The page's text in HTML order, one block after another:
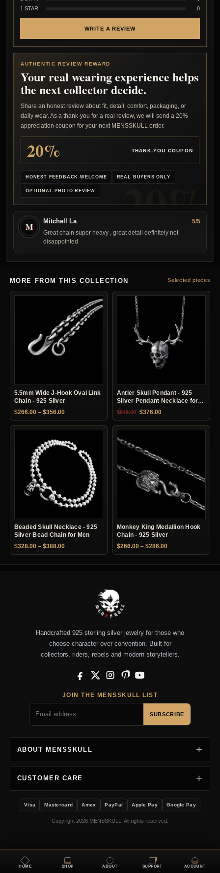
1 STAR
0
WRITE A REVIEW
AUTHENTIC REVIEW REWARD
Your real wearing experience helps
the next collector decide.
Share an honest review about fit, detail, comfort, packaging, or
daily wear. As a thank-you for a real review, we will send a 20%
appreciation coupon for your next MENSSKULL order.
20% THANK-YOU COUPON
HONEST FEEDBACK WELCOME REAL BUYERS ONLY
OPTIONAL PHOTO REVIEW
M Mitchell La
5/5
Great chain super heavy , great detail definitely not
disappointed
MORE FROM THIS COLLECTION Selected pieces
5.5mm Wide J-Hook Oval Link
Chain - 925 Silver
$266.00 – $356.00Price range: $266.00 through $356.00
Antler Skull Pendant - 925
Silver Pendant Necklace for
Men
$649.00 Original price was: $649.00.
$376.00Current price is:
Beaded Skull Necklace - 925
Silver Bead Chain for Men
$328.00 – $388.00Price range: $328.00 through $388.00
Monkey King Medallion Hook
Chain - 925 Silver
$266.00 – $286.00Price range:
Handcrafted 925 sterling silver jewelry for those who
choose character over convention. Built for
collectors, riders, rebels and modern storytellers.
Facebook
X InstagramPinterestYouTube
JOIN THE MENSSKULL LIST
SUBSCRIBE
ABOUT MENSSKULL
CUSTOMER CARE
Visa Mastercard Amex PayPal Apple Pay Google Pay
Copyright 2026 MENSSKULL. All rights reserved.
HOME SHOP ABOUT SUPPORT ACCOUNT